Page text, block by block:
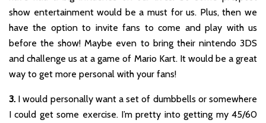
show entertainment would be a must for us. Plus, then we
have the option to invite fans to come and play with us
before the show! Maybe even to bring their nintendo 3DS
and challenge us at a game of Mario Kart. It would be a great
way to get more personal with your fans!
3. I would personally want a set of dumbbells or somewhere
I could get some exercise. I’m pretty into getting my 45/60